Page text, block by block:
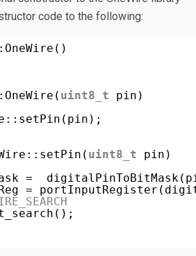
code to the following:
uint8_t
pin)
uint8_t
pin)
=
=